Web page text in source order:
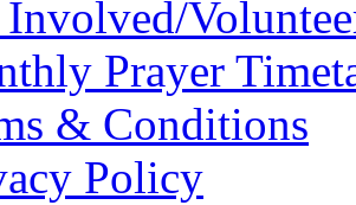
Involved/
Prayer
& Conditions
Policy